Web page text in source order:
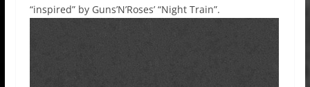
“inspired” by Guns’N’Roses’ “Night Train”.